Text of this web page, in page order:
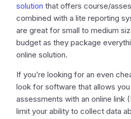
solution that offers course/
combined with a lite reporting
are great for small to medium
budget as they package
online solution.
If you’re looking for an even
look for software that allows
assessments with an online link
limit your ability to collect data